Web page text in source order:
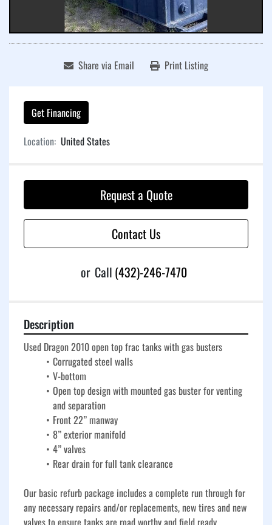
Share via Email Print Listing
Get Financing
Location: United States
Request a Quote
Contact Us
or Call (432)-246-7470
Description
Used Dragon 2010 open top frac tanks with gas busters
Corrugated steel walls
V-bottom
Open top design with mounted gas buster for venting
and separation
Front 22” manway
8” exterior manifold
4” valves
Rear drain for full tank clearance
Our basic refurb package includes a complete run through for
any necessary repairs and/or replacements, new tires and new